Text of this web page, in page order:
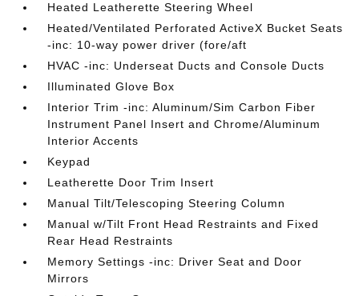
Heated Leatherette Steering Wheel
Heated/Ventilated Perforated ActiveX Bucket Seats
-inc: 10-way power driver (fore/aft
HVAC -inc: Underseat Ducts and Console Ducts
Illuminated Glove Box
Interior Trim -inc: Aluminum/Sim Carbon Fiber
Instrument Panel Insert and Chrome/Aluminum
Interior Accents
Keypad
Leatherette Door Trim Insert
Manual Tilt/Telescoping Steering Column
Manual w/Tilt Front Head Restraints and Fixed
Rear Head Restraints
Memory Settings -inc: Driver Seat and Door
Mirrors